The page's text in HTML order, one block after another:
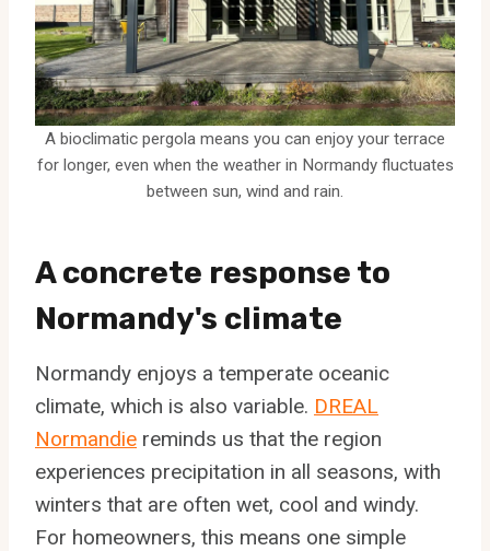
A bioclimatic pergola means you can enjoy your terrace
for longer, even when the weather in Normandy fluctuates
between sun, wind and rain.
A concrete response to
Normandy's climate
Normandy enjoys a temperate oceanic
climate, which is also variable. DREAL
Normandie reminds us that the region
experiences precipitation in all seasons, with
winters that are often wet, cool and windy.
For homeowners, this means one simple